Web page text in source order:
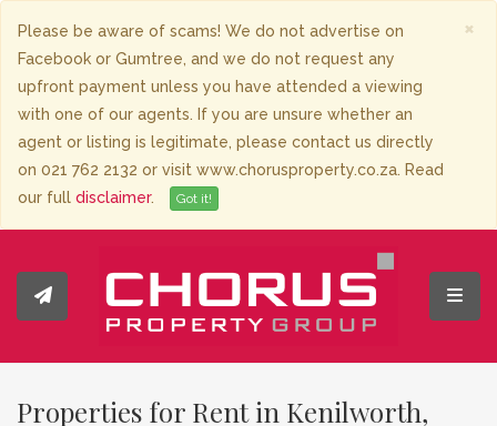
×
Please be aware of scams! We do not advertise on
Facebook or Gumtree, and we do not request any
upfront payment unless you have attended a viewing
with one of our agents. If you are unsure whether an
agent or listing is legitimate, please contact us directly
on 021 762 2132 or visit www.chorusproperty.co.za. Read
our full disclaimer. Got it!
Properties for Rent in Kenilworth,